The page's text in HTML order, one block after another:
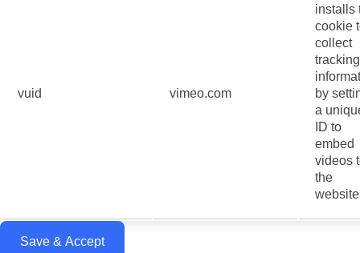
vuid vimeo.com
installs
cookie
collect
tracking
by
a
ID to
embed
videos
the
Save & Accept